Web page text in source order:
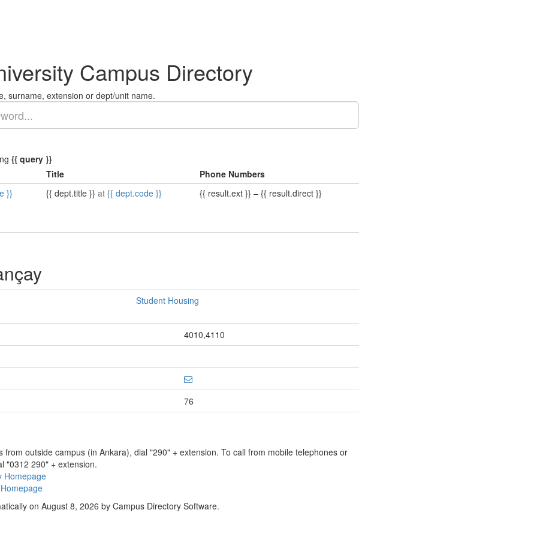
Campus Directory
surname, extension or dept/unit name.
{{ query }}
Title
Phone Numbers
}}
{{ dept.title }} at {{ dept.code }} {{ result.ext }} – {{ result.direct }}
Student Housing
4010,4110
76
from outside campus (in Ankara), dial "290" + extension. To call from mobile telephones or
"0312 290" + extension.
Homepage
on August 8, 2026 by Campus Directory Software.